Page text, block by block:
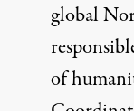
global
of